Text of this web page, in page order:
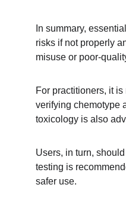
In summary,
risks if not properly
misuse or poor-
For practitioners, it
verifying chemotype
toxicology is also
Users, in turn,
testing is
safer use.